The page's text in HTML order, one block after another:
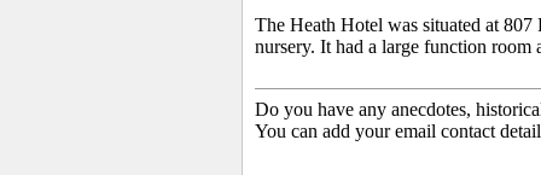
The Heath Hotel was situated at
nursery. It had a large function room
Do you have any anecdotes,
You can add your email contact